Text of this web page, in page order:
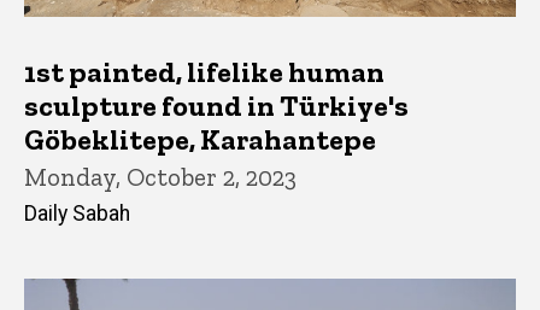
1st painted, lifelike human
sculpture found in Türkiye's
Göbeklitepe, Karahantepe
Monday, October 2, 2023
Daily Sabah